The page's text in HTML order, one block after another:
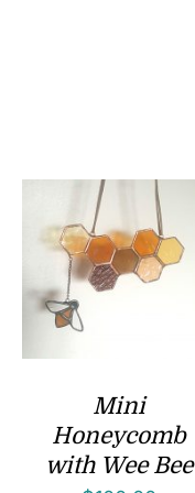
Mini
Honeycomb
with Wee Bee